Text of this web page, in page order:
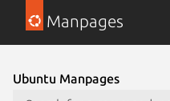
Manpages
Ubuntu Manpages